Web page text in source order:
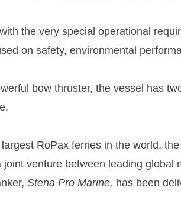
the very special operational
on safety, environmental
bow thruster, the vessel has
RoPax ferries in the world,
venture between leading
Stena Pro Marine, has been